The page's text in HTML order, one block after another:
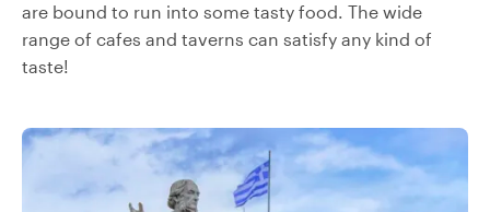
are bound to run into some tasty food. The wide
range of cafes and taverns can satisfy any kind of
taste!